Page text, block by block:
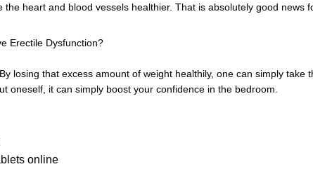
the heart and blood vessels healthier. That is absolutely good news
Erectile Dysfunction?
losing that excess amount of weight healthily, one can simply
oneself, it can simply boost your confidence in the bedroom.